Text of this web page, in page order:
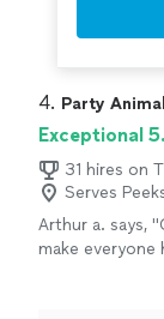
4. Party
Exceptional
31 hires on
Serves
Arthur a. says, "
make